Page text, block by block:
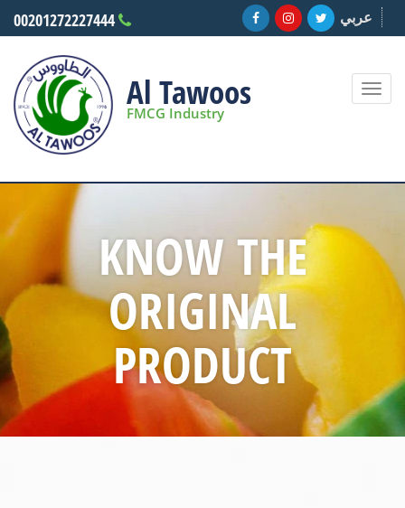
00201272227444 عربي
Al Tawoos
FMCG Industry
KNOW THE
ORIGINAL
PRODUCT